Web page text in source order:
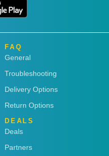
FAQ
General
Troubleshooting
Delivery Options
Return Options
DEALS
Deals
Partners